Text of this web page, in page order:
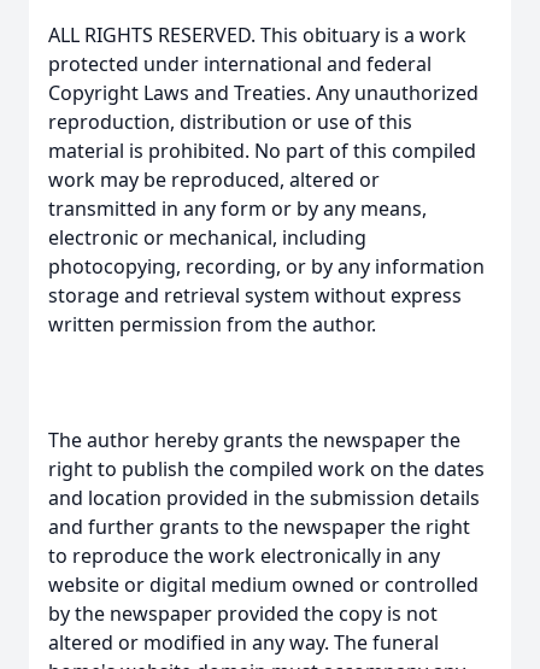
ALL RIGHTS RESERVED. This obituary is a work
protected under international and federal
Copyright Laws and Treaties. Any unauthorized
reproduction, distribution or use of this
material is prohibited. No part of this compiled
work may be reproduced, altered or
transmitted in any form or by any means,
electronic or mechanical, including
photocopying, recording, or by any information
storage and retrieval system without express
written permission from the author.
The author hereby grants the newspaper the
right to publish the compiled work on the dates
and location provided in the submission details
and further grants to the newspaper the right
to reproduce the work electronically in any
website or digital medium owned or controlled
by the newspaper provided the copy is not
altered or modified in any way. The funeral